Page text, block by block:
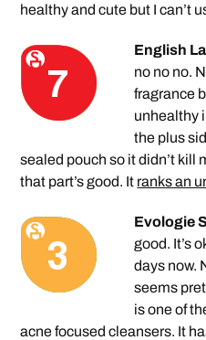
healthy and cute but I can’t
English
no no no.
fragrance
unhealthy
the plus
sealed pouch so it didn’t kill
that part’s good. It ranks an
Evologie
good. It’s
days now.
seems
is one of
acne focused cleansers. It